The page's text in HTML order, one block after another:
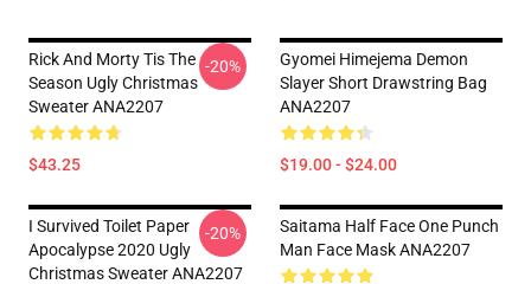
Rick And Morty Tis The
Season Ugly Christmas
Sweater ANA2207
$43.25
-20%
Gyomei Himejema Demon
Slayer Short Drawstring Bag
ANA2207
$19.00 - $24.00
I Survived Toilet Paper
Apocalypse 2020 Ugly
Christmas Sweater ANA2207
-20%
Saitama Half Face One Punch
Man Face Mask ANA2207